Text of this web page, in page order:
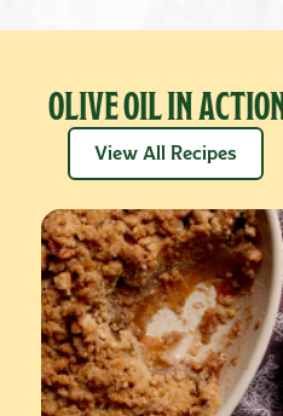
OLIVE OIL IN ACTION
View All Recipes